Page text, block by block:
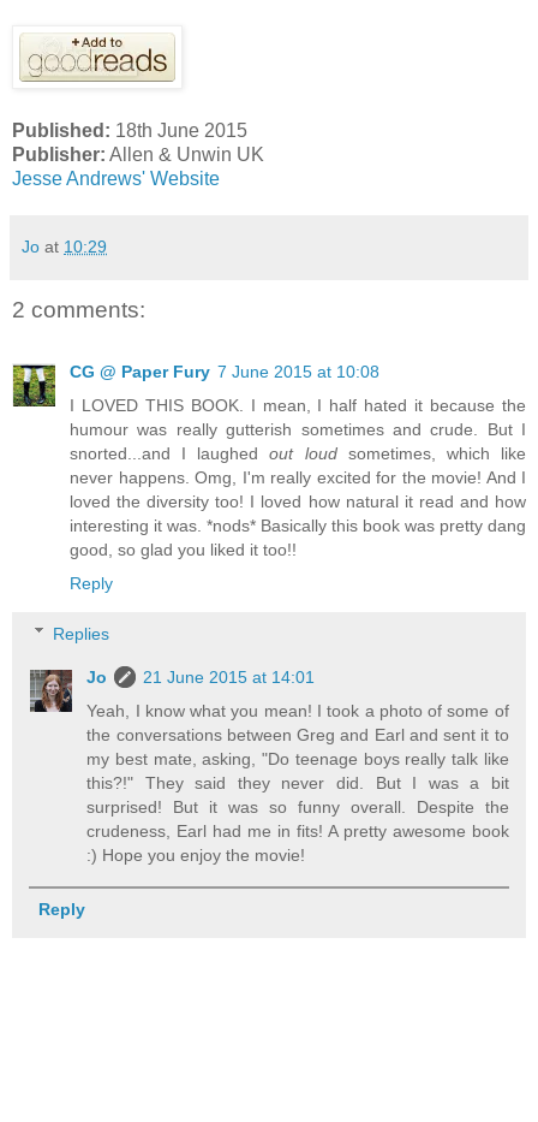
Published: 18th June 2015
Publisher: Allen & Unwin UK
Jesse Andrews' Website
Jo at 10:29
2 comments:
CG @ Paper Fury 7 June 2015 at 10:08
I LOVED THIS BOOK. I mean, I half hated it because the
humour was really gutterish sometimes and crude. But I
snorted...and I laughedout loudsometimes, which like
never happens. Omg, I'm really excited for the movie! And I
loved the diversity too! I loved how natural it read and how
interesting it was. *nods* Basically this book was pretty dang
good, so glad you liked it too!!
Reply
Replies
Jo
21 June 2015 at 14:01
Yeah, I know what you mean! I took a photo of some of
the conversations between Greg and Earl and sent it to
my best mate, asking, "Do teenage boys really talk like
this?!" They said they never did. But I was a bit
surprised! But it was so funny overall. Despite the
crudeness, Earl had me in fits! A pretty awesome book
:) Hope you enjoy the movie!
Reply